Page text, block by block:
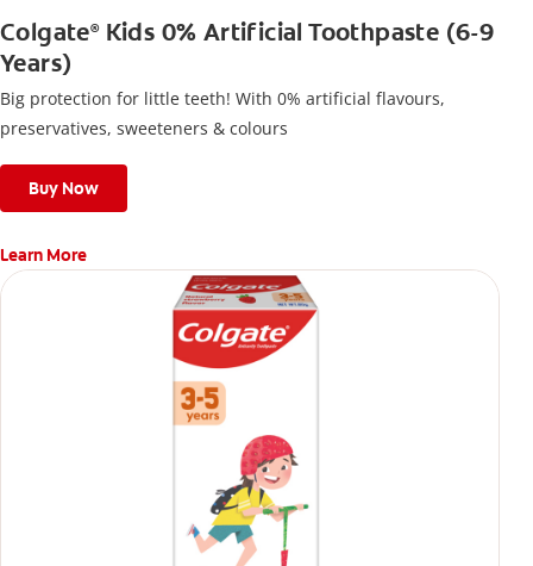
Colgate®Kids 0% Artificial Toothpaste (6-9
Years)
Big protection for little teeth! With 0% artificial flavours,
preservatives, sweeteners & colours
Buy Now
Learn More